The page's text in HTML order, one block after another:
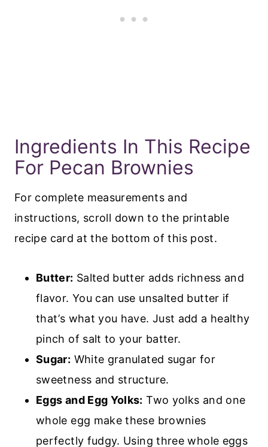
Ingredients In This Recipe
For Pecan Brownies
For complete measurements and
instructions, scroll down to the printable
recipe card at the bottom of this post.
Butter: Salted butter adds richness and
flavor. You can use unsalted butter if
that’s what you have. Just add a healthy
pinch of salt to your batter.
Sugar: White granulated sugar for
sweetness and structure.
Eggs and Egg Yolks: Two yolks and one
whole egg make these brownies
perfectly fudgy. Using three whole eggs